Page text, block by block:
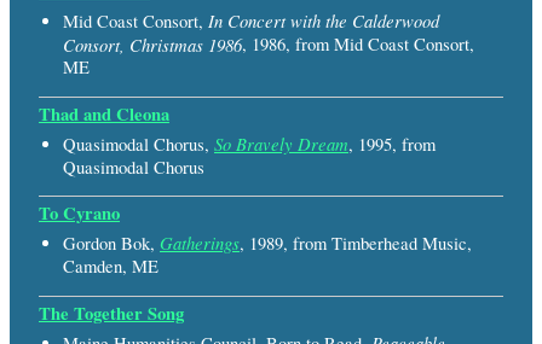
Mid Coast Consort, In Concert with the Calderwood
Consort, Christmas 1986, 1986, from Mid Coast Consort,
ME
Thad and Cleona
Quasimodal Chorus, So Bravely Dream, 1995, from
Quasimodal Chorus
To Cyrano
Gordon Bok, Gatherings, 1989, from Timberhead Music,
Camden, ME
The Together Song